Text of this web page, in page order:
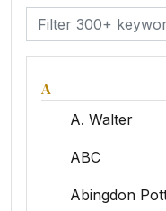
A
A. Walter
ABC
Abingdon